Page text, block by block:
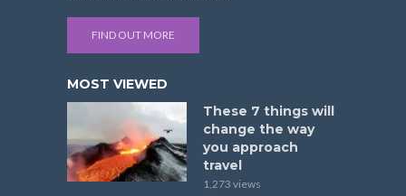
FIND OUT MORE
MOST VIEWED
These 7 things will
change the way
you approach
travel
1,273 views